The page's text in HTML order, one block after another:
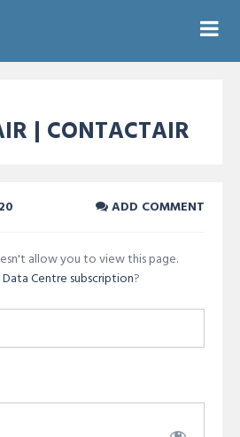
| CONTACTAIR
ADD COMMENT
allow you to view this page.
Data Centre subscription?